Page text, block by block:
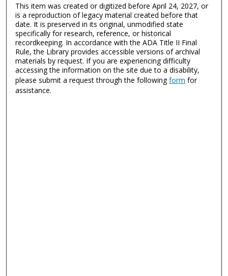
This item was created or digitized before April 24, 2027, or
is a reproduction of legacy material created before that
date. It is preserved in its original, unmodified state
specifically for research, reference, or historical
recordkeeping. In accordance with the ADA Title II Final
Rule, the Library provides accessible versions of archival
materials by request. If you are experiencing difficulty
accessing the information on the site due to a disability,
please submit a request through the followingform for
assistance.